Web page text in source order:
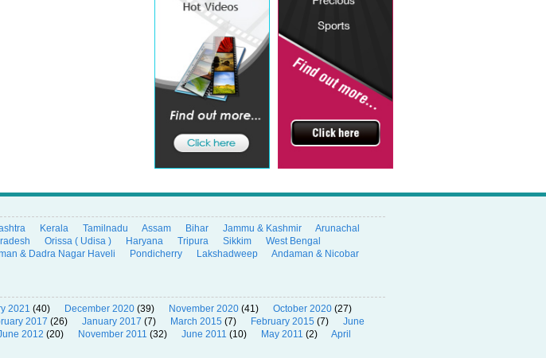
Kerala Tamilnadu Assam Bihar Jammu & Kashmir
Arunachal
Orissa ( Udisa ) Haryana Tripura Sikkim
West Bengal
& Dadra Nagar Haveli Pondicherry Lakshadweep
Andaman & Nicobar
2021 (40) December 2020 (39) November 2020 (41) October 2020 (27)
2017 (26) January 2017 (7) March 2015 (7) February 2015 (7)
June
2012 (20) November 2011 (32) June 2011 (10) May 2011 (2)
April